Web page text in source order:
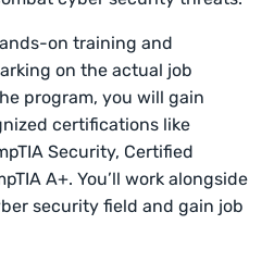
on training and
on the actual job
program, you will gain
certifications like
Security, Certified
A+. You’ll work alongside
security field and gain job